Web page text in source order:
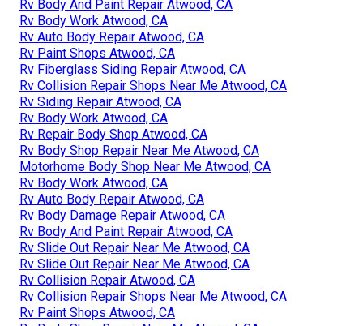
Rv Body And Paint Repair Atwood, CA
Rv Body Work Atwood, CA
Rv Auto Body Repair Atwood, CA
Rv Paint Shops Atwood, CA
Rv Fiberglass Siding Repair Atwood, CA
Rv Collision Repair Shops Near Me Atwood, CA
Rv Siding Repair Atwood, CA
Rv Body Work Atwood, CA
Rv Repair Body Shop Atwood, CA
Rv Body Shop Repair Near Me Atwood, CA
Motorhome Body Shop Near Me Atwood, CA
Rv Body Work Atwood, CA
Rv Auto Body Repair Atwood, CA
Rv Body Damage Repair Atwood, CA
Rv Body And Paint Repair Atwood, CA
Rv Slide Out Repair Near Me Atwood, CA
Rv Slide Out Repair Near Me Atwood, CA
Rv Collision Repair Atwood, CA
Rv Collision Repair Shops Near Me Atwood, CA
Rv Paint Shops Atwood, CA